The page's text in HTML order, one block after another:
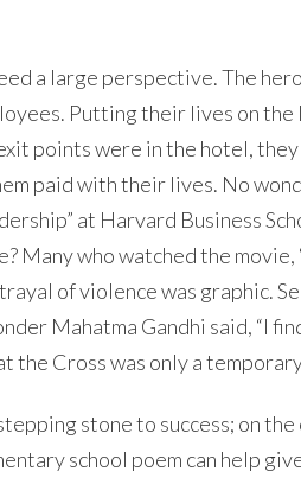
a large perspective. The
Putting their lives on the
points were in the hotel,
paid with their lives. No
at Harvard Business
Many who watched the
of violence was graphic.
Mahatma Gandhi said, “I
the Cross was only a
stone to success; on
school poem can help